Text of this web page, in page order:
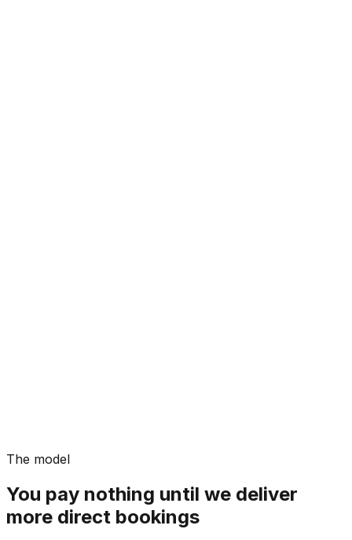
The model
You pay nothing until we deliver
more direct bookings